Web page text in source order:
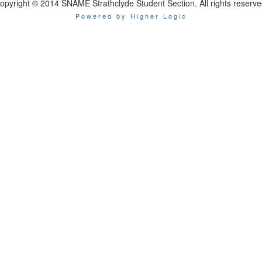
© 2014 SNAME Strathclyde Student Section. All rights
Powered by Higher Logic